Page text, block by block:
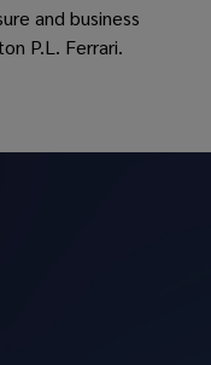
and business
P.L. Ferrari.